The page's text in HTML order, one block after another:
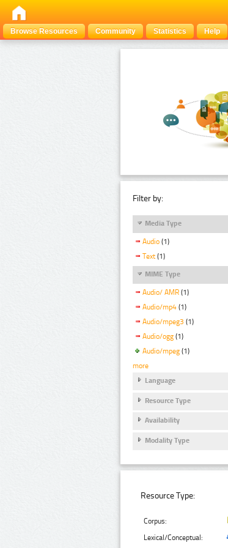
Browse Resources
Community Statistics Help
Filter by:
Media Type
Audio (1)
Text (1)
MIME Type
Audio/ AMR (1)
Audio/mp4 (1)
Audio/mpeg3 (1)
Audio/ogg (1)
Audio/mpeg (1)
more
Language
Resource Type
Availability
Modality Type
Resource Type:
Corpus:
Lexical/Conceptual: